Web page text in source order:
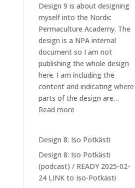
Design 9 is about designing
myself into the Nordic
Permaculture Academy. The
design is a NPA internal
document so I am not
publishing the whole design
here. I am including the
content and indicating where
parts of the design are…
Read more
Designing
myself
into
NPA
Design 8: Iso Potkästi
Design 8: Iso Potkästi
(podcast) / READY 2025-02-
24 LINK to Iso-Potkästi